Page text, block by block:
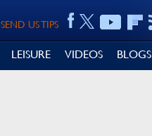
SEND US TIPS
LEISURE VIDEOS BLOGS